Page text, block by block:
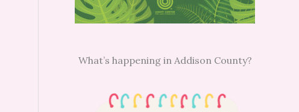
What’s happening in Addison County?